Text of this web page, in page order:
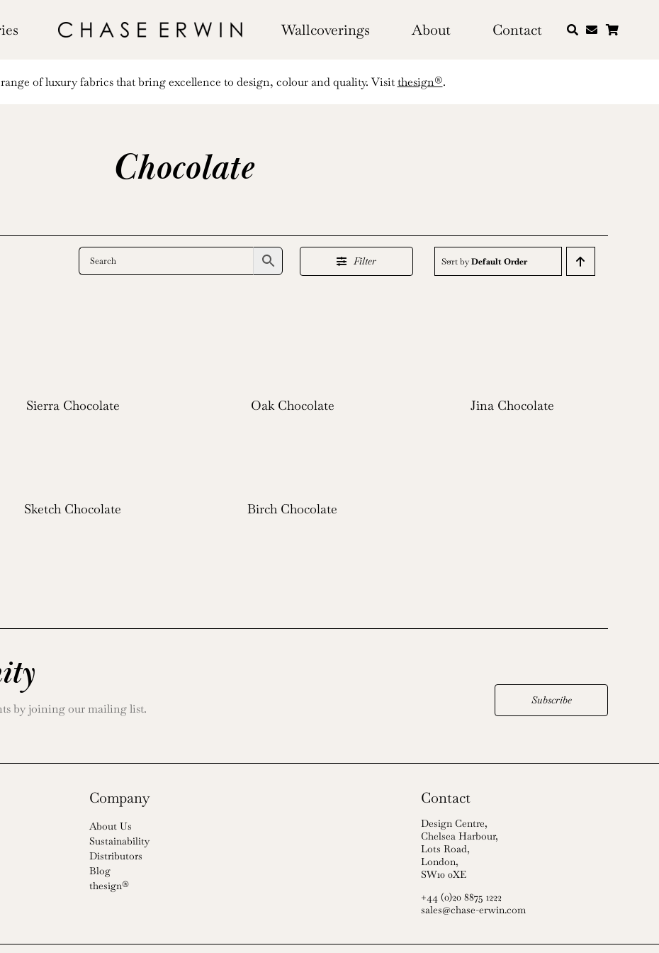
Wallcoverings About Contact
of luxury fabrics that bring excellence to design, colour and quality. Visitthesign®.
Chocolate
Filter Sort byDefault Order
Sierra Chocolate Oak Chocolate Jina Chocolate
Sketch Chocolate Birch Chocolate
by joining our mailing list.
Subscribe
Company
About Us
Sustainability
Distributors
Blog
thesign®
Contact
Design Centre,
Chelsea Harbour,
Lots Road,
London,
SW10 0XE
+44 (0)20 8875 1222
sales@chase-erwin.com